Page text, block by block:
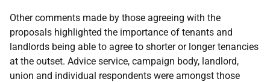
Other comments made by those agreeing with the
proposals highlighted the importance of tenants and
landlords being able to agree to shorter or longer tenancies
at the outset. Advice service, campaign body, landlord,
union and individual respondents were amongst those